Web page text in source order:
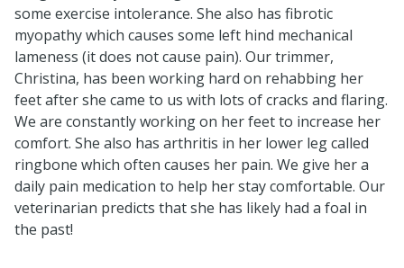
some exercise intolerance. She also has fibrotic
myopathy which causes some left hind mechanical
lameness (it does not cause pain). Our trimmer,
Christina, has been working hard on rehabbing her
feet after she came to us with lots of cracks and flaring.
We are constantly working on her feet to increase her
comfort. She also has arthritis in her lower leg called
ringbone which often causes her pain. We give her a
daily pain medication to help her stay comfortable. Our
veterinarian predicts that she has likely had a foal in
the past!